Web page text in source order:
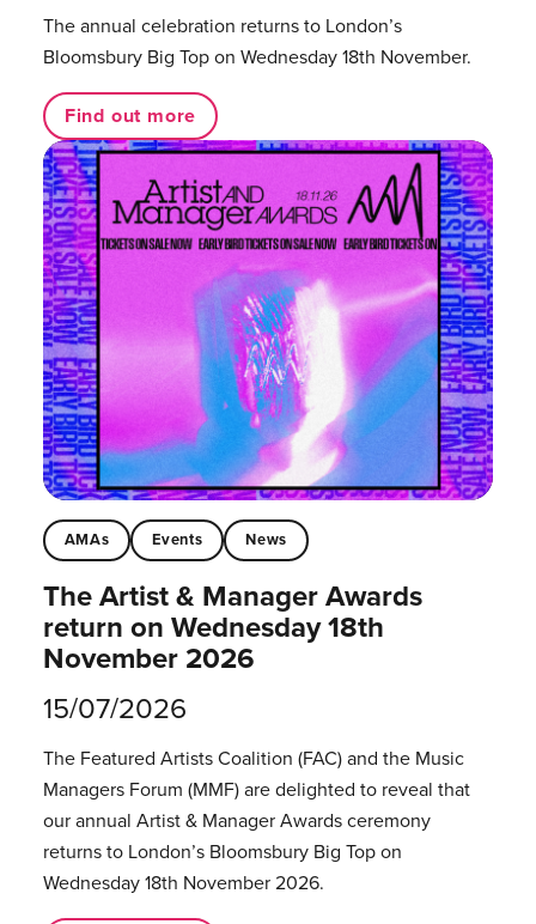
The annual celebration returns to London’s
Bloomsbury Big Top on Wednesday 18th November.
Find out more
AMAs Events News
The Artist & Manager Awards
return on Wednesday 18th
November 2026
15/07/2026
The Featured Artists Coalition (FAC) and the Music
Managers Forum (MMF) are delighted to reveal that
our annual Artist & Manager Awards ceremony
returns to London’s Bloomsbury Big Top on
Wednesday 18th November 2026.